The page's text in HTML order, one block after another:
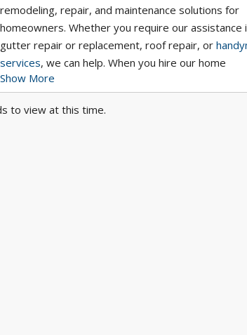
remodeling, repair, and maintenance solutions for
homeowners. Whether you require our assistance
gutter repair or replacement, roof repair, or
services, we can help. When you hire our home
improvement specialists, you will receive excellent
after your project has been completed. Get a quote
Show More
to view at this time.